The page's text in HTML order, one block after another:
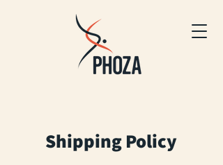
Shipping Policy